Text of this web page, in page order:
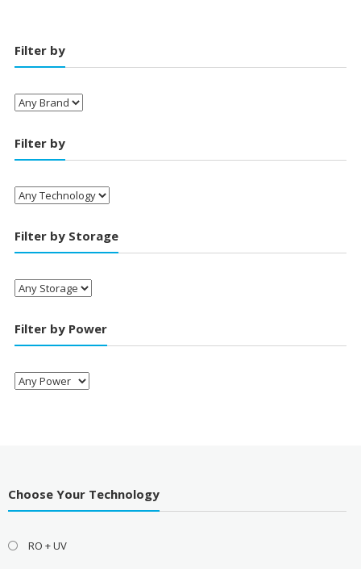
Filter by
Filter by
Filter by Storage
Filter by Power
Choose Your Technology
RO + UV